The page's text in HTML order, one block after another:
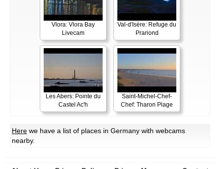
Vlora: Vlora Bay
Livecam
Val-d'Isère: Refuge du
Prariond
Les Abers: Pointe du
Castel Ac'h
Saint-Michel-Chef-
Chef: Tharon Plage
Here we have a list of places in Germany with webcams
nearby.